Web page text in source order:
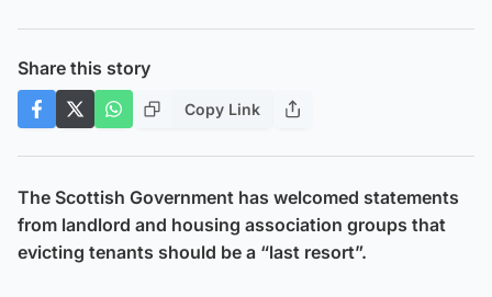
Share this story
Copy Link
The Scottish Government has welcomed statements
from landlord and housing association groups that
evicting tenants should be a “last resort”.